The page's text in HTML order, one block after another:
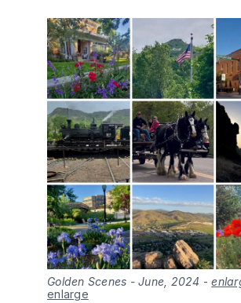
Golden Scenes - June, 2024 -
enlarge